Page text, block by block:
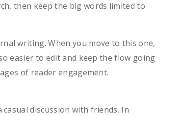
then keep the big words limited to
writing. When you move to this one,
easier to edit and keep the flow going
of reader engagement.
discussion with friends. In